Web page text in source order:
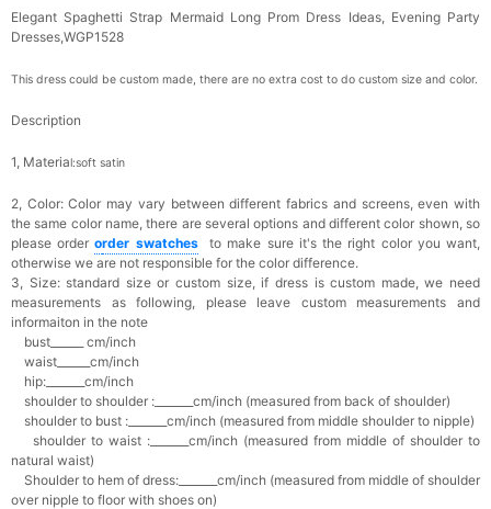
Elegant Spaghetti Strap Mermaid Long Prom Dress Ideas, Evening Party
Dresses,WGP1528
This dress could be custom made, there are no extra cost to do custom size and color.
Description
1, Material:soft satin
2, Color:Color may vary between different fabrics and screens, even with
the same color name, there are several options and different color shown, so
please orderorder swatches
to make sure it's the right color you want,
otherwise we are not responsible for the color difference.
3, Size: standard size or custom size, if dress is custom made, we need
measurements as following, please leave custom measurements and
informaiton in the note
bust______ cm/inch
waist______cm/inch
hip:_______cm/inch
shoulder to shoulder :_______cm/inch (measured from back of shoulder)
shoulder to bust :_______cm/inch (measured from middle shoulder to nipple)
shoulder to waist :_______cm/inch (measured from middle of shoulder to
natural waist)
Shoulder to hem of dress:_______cm/inch (measured from middle of shoulder
over nipple to floor with shoes on)